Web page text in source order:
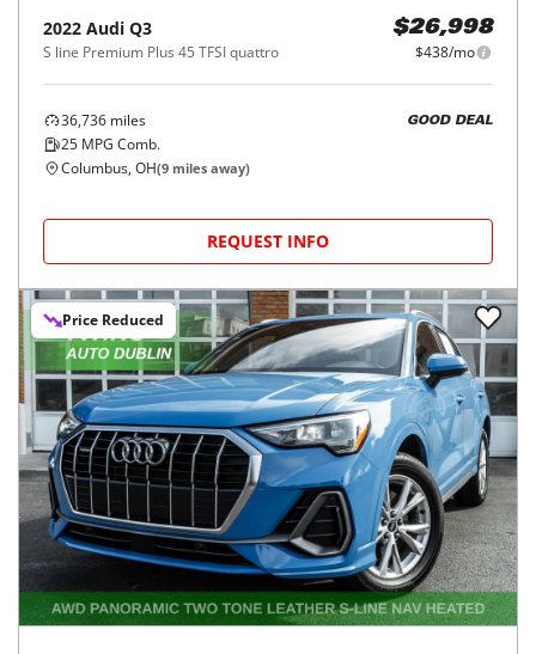
2022 Audi Q3
S line Premium Plus 45 TFSI quattro
$26,998
$438/mo
36,736 miles
25 MPG Comb.
GOOD DEAL
Columbus, OH(9 miles away)
REQUEST INFO
Price Reduced